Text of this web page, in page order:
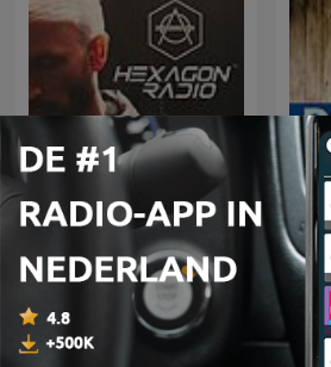
Don Diablo Presents
Hexagon Radio